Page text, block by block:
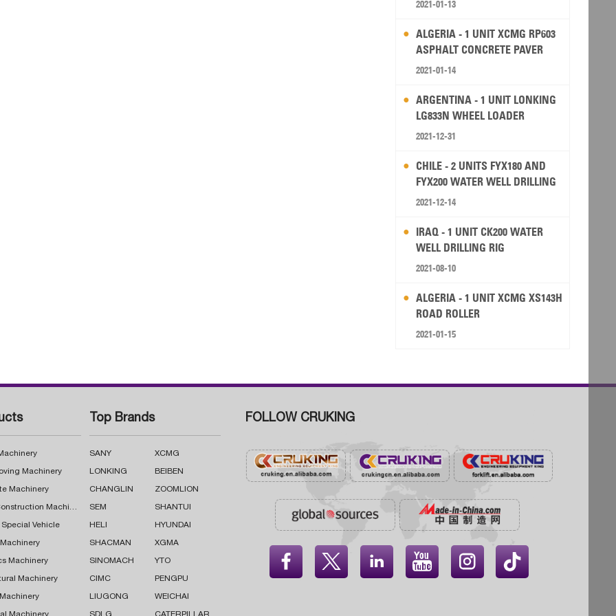
2021-01-13
ALGERIA - 1 UNIT XCMG RP603
ASPHALT CONCRETE PAVER
2021-01-14
ARGENTINA - 1 UNIT LONKING
LG833N WHEEL LOADER
2021-12-31
CHILE - 2 UNITS FYX180 AND
FYX200 WATER WELL DRILLING
RIG
2021-12-14
IRAQ - 1 UNIT CK200 WATER
WELL DRILLING RIG
2021-08-10
ALGERIA - 1 UNIT XCMG XS143H
ROAD ROLLER
2021-01-15
Machinery
Machinery
Road Construction Machinery
Special Vehicle
Machinery
Machinery
Top Brands
SANY XCMG
LONKING BEIBEN
CHANGLIN ZOOMLION
SEM SHANTUI
HELI HYUNDAI
SHACMAN XGMA
SINOMACH YTO
CIMC PENGPU
LIUGONG WEICHAI
FOLLOW CRUKING
    